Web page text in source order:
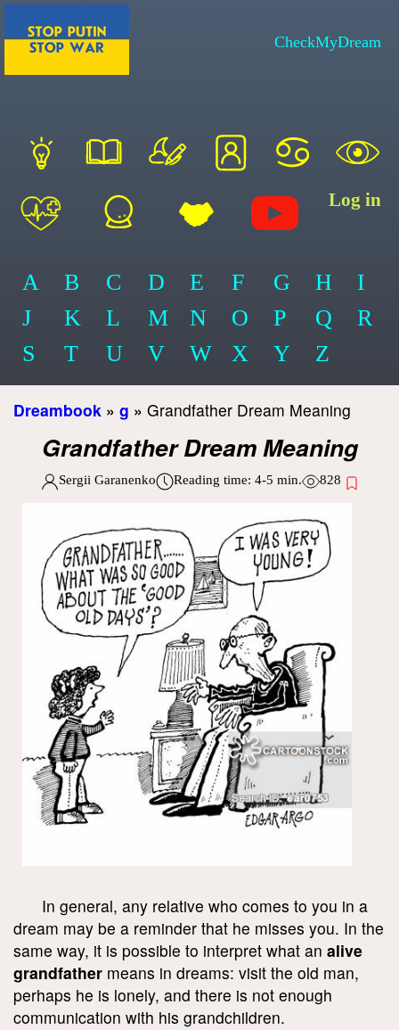
CheckMyDream
Log in
A B C D E F G H
I
J
K L M N O P Q
R
S
T U V W X Y Z
Dreambook » g » Grandfather Dream Meaning
Grandfather Dream Meaning
Sergii Garanenko Reading time: 4-5 min. 828
In general, any relative who comes to you in a
dream may be a reminder that he misses you. In the
same way, it is possible to interpret what an alive
grandfather means in dreams: visit the old man,
perhaps he is lonely, and there is not enough
communication with his grandchildren.